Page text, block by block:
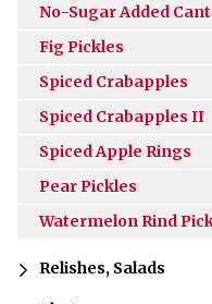
No-Sugar Added
Fig Pickles
Spiced Crabapples
Spiced Crabapples II
Spiced Apple Rings
Pear Pickles
Watermelon Rind
Relishes, Salads